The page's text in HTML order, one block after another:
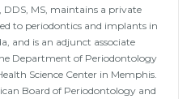
DDS, MS, maintains a private
to periodontics and implants in
and is an adjunct associate
Department of Periodontology
Science Center in Memphis.
Board of Periodontology and